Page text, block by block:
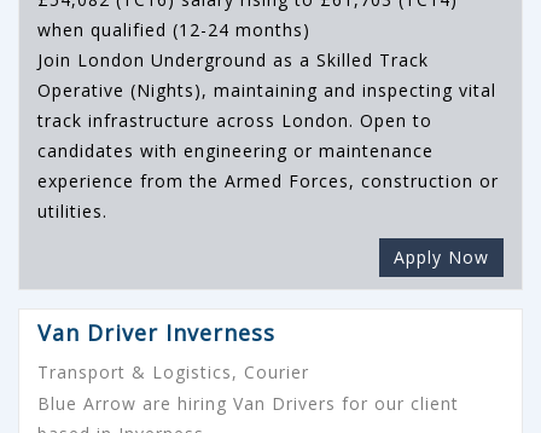
when qualified (12-24 months)
Join London Underground as a Skilled Track
Operative (Nights), maintaining and inspecting vital
track infrastructure across London. Open to
candidates with engineering or maintenance
experience from the Armed Forces, construction or
utilities.
Apply Now
Van Driver Inverness
Transport & Logistics, Courier
Blue Arrow are hiring Van Drivers for our client